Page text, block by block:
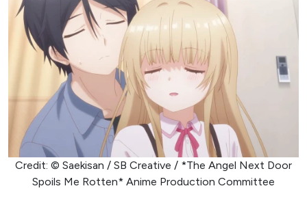
Credit: © Saekisan / SB Creative / *The Angel Next Door
Spoils Me Rotten* Anime Production Committee